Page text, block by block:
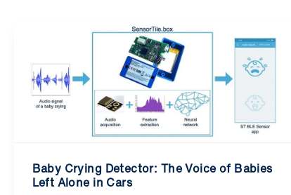
Baby Crying Detector: The Voice of Babies
Left Alone in Cars